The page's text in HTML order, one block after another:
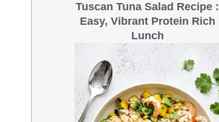
Tuscan Tuna Salad Recipe :
Easy, Vibrant Protein Rich
Lunch